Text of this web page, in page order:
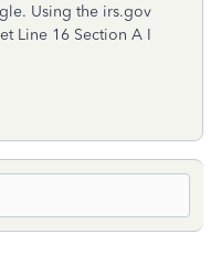
Using the irs.gov
Line 16 Section A I